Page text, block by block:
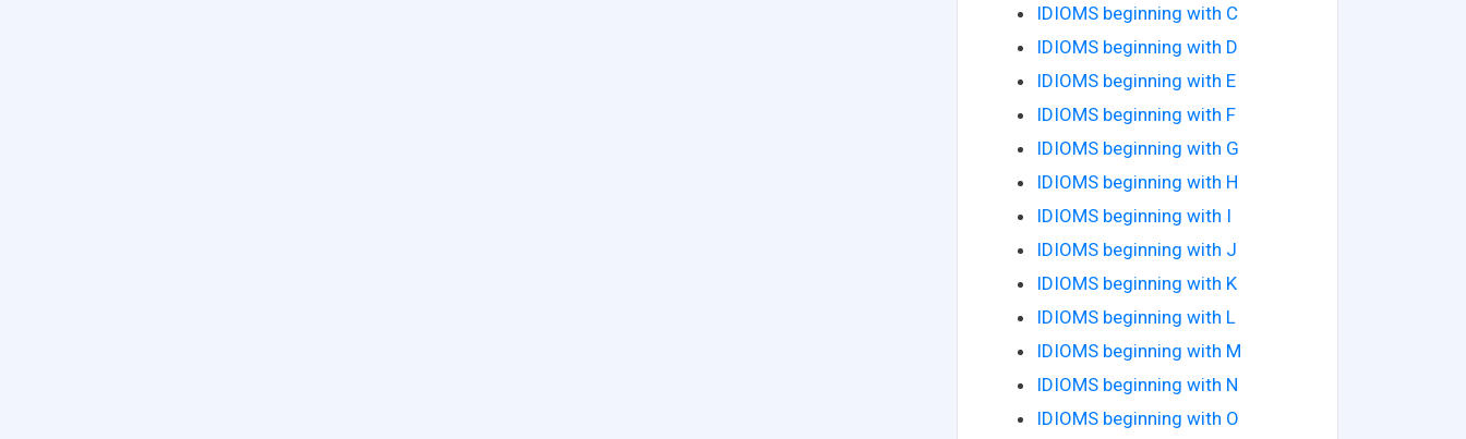
IDIOMS beginning with C
IDIOMS beginning with D
IDIOMS beginning with E
IDIOMS beginning with F
IDIOMS beginning with G
IDIOMS beginning with H
IDIOMS beginning with I
IDIOMS beginning with J
IDIOMS beginning with K
IDIOMS beginning with L
IDIOMS beginning with M
IDIOMS beginning with N
IDIOMS beginning with O